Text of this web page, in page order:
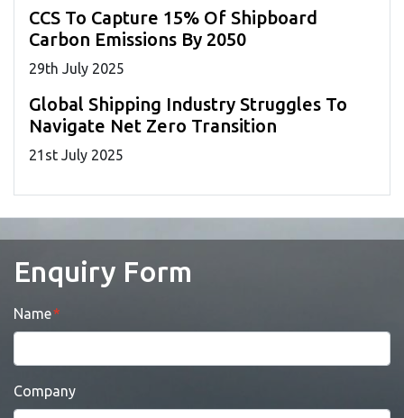
CCS To Capture 15% Of Shipboard
Carbon Emissions By 2050
29th July 2025
Global Shipping Industry Struggles To
Navigate Net Zero Transition
21 st July 2025
Enquiry Form
Name
Company